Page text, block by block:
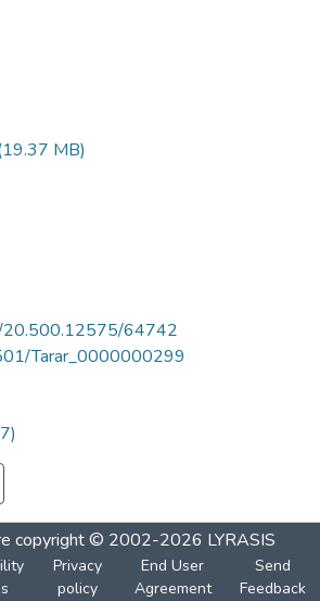
MB)
20.500.12575/64742
Tarar_0000000299
copyright © 2002-2026 LYRASIS
Privacy
policy
End User
Agreement
Send
Feedback